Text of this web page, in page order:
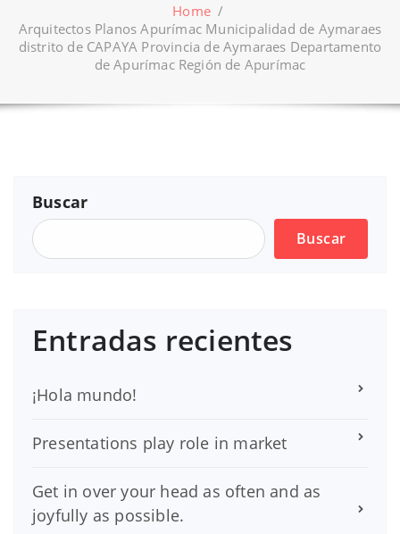
Home /
Arquitectos Planos Apurímac Municipalidad de Aymaraes
distrito de CAPAYA Provincia de Aymaraes Departamento
de Apurímac Región de Apurímac
Buscar
Buscar
Entradas recientes
¡Hola mundo!
Presentations play role in market
Get in over your head as often and as
joyfully as possible.